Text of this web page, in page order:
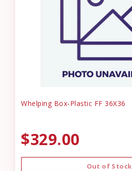
Whelping Box-Plastic FF 36X36
$329.00
Out of Stock